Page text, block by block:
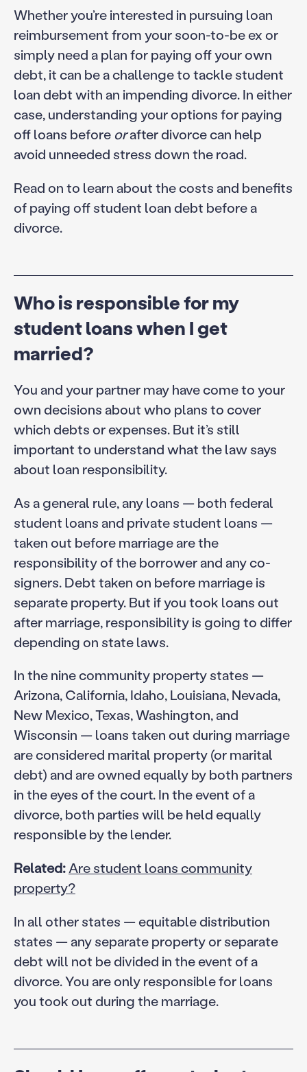
Whether you’re interested in pursuing loan
reimbursement from your soon-to-be ex or
simply need a plan for paying off your own
debt, it can be a challenge to tackle student
loan debt with an impending divorce. In either
case, understanding your options for paying
off loans before orafter divorce can help
avoid unneeded stress down the road.
Read on to learn about the costs and benefits
of paying off student loan debt before a
divorce.
Who is responsible for my
student loans when I get
married?
You and your partner may have come to your
own decisions about who plans to cover
which debts or expenses. But it’s still
important to understand what the law says
about loan responsibility.
As a general rule, any loans — both federal
student loans and private student loans —
taken out before marriage are the
responsibility of the borrower and any co-
signers. Debt taken on before marriage is
separate property. But if you took loans out
after marriage, responsibility is going to differ
depending on state laws.
In the nine community property states —
Arizona, California, Idaho, Louisiana, Nevada,
New Mexico, Texas, Washington, and
Wisconsin — loans taken out during marriage
are considered marital property (or marital
debt) and are owned equally by both partners
in the eyes of the court. In the event of a
divorce, both parties will be held equally
responsible by the lender.
Related:Are student loans community
property?
In all other states — equitable distribution
states — any separate property or separate
debt will not be divided in the event of a
divorce. You are only responsible for loans
you took out during the marriage.